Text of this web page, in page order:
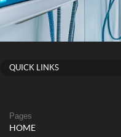
QUICK LINKS
Pages
HOME